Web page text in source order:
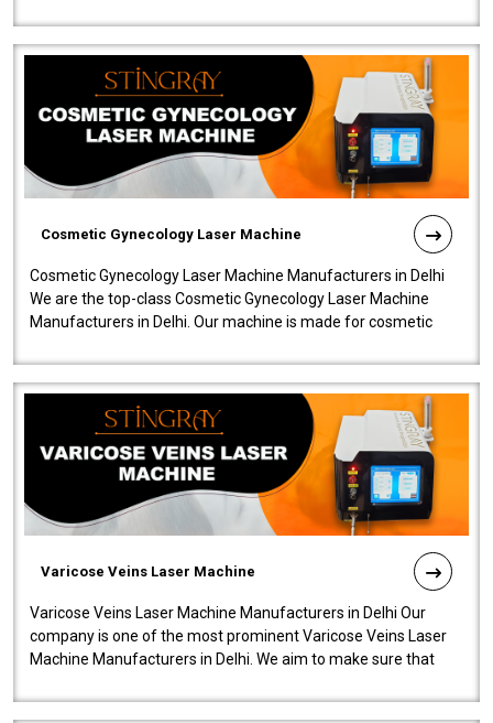
Cosmetic Gynecology Laser Machine
Cosmetic Gynecology Laser Machine Manufacturers in Delhi
We are the top-class Cosmetic Gynecology Laser Machine
Manufacturers in Delhi. Our machine is made for cosmetic
Varicose Veins Laser Machine
Varicose Veins Laser Machine Manufacturers in Delhi Our
company is one of the most prominent Varicose Veins Laser
Machine Manufacturers in Delhi. We aim to make sure that